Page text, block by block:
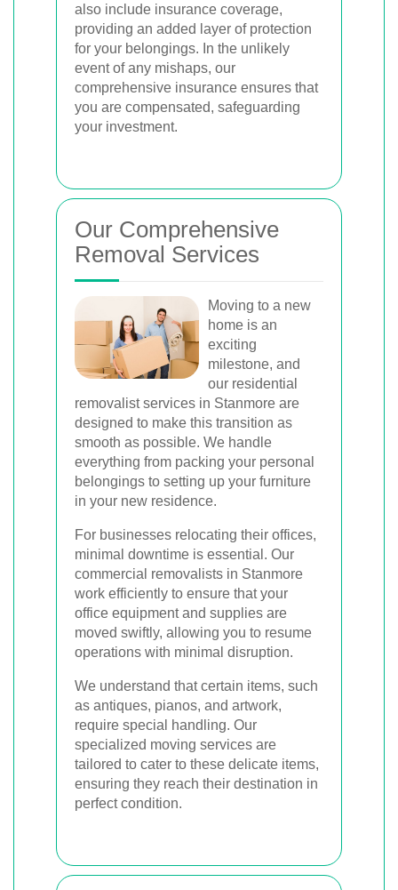
also include insurance coverage,
providing an added layer of protection
for your belongings. In the unlikely
event of any mishaps, our
comprehensive insurance ensures that
you are compensated, safeguarding
your investment.
Our Comprehensive
Removal Services
Moving to a new
home is an
exciting
milestone, and
our residential
removalist services in Stanmore are
designed to make this transition as
smooth as possible. We handle
everything from packing your personal
belongings to setting up your furniture
in your new residence.
For businesses relocating their offices,
minimal downtime is essential. Our
commercial removalists in Stanmore
work efficiently to ensure that your
office equipment and supplies are
moved swiftly, allowing you to resume
operations with minimal disruption.
We understand that certain items, such
as antiques, pianos, and artwork,
require special handling. Our
specialized moving services are
tailored to cater to these delicate items,
ensuring they reach their destination in
perfect condition.